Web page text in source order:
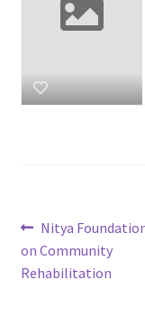
Post
navigation
Previous
post:
Nitya
on Community
Rehabilitation